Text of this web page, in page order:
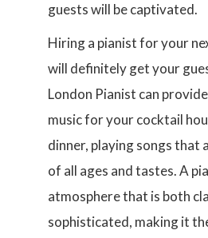
guests will be captivated.
Hiring a pianist for your
will definitely get your
London Pianist can
music for your cocktail
dinner, playing songs that
of all ages and tastes. A
atmosphere that is both
sophisticated, making it